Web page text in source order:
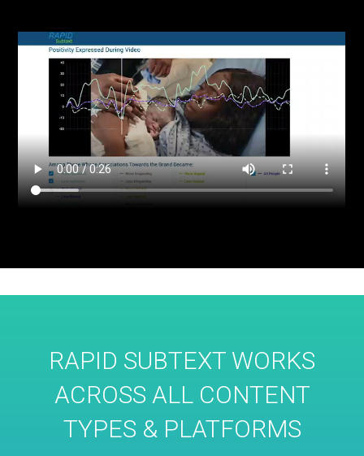
RAPID SUBTEXT WORKS
ACROSS ALL CONTENT
TYPES & PLATFORMS